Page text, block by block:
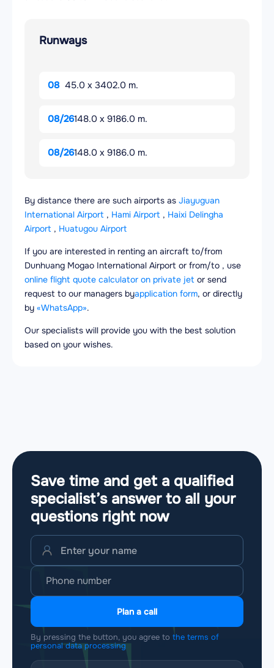
Runways
08 45.0 x 3402.0 m.
08/26148.0 x 9186.0 m.
08/26148.0 x 9186.0 m.
By distance there are such airports as Jiayuguan
International Airport , Hami Airport , Haixi Delingha
Airport , Huatugou Airport
If you are interested in renting an aircraft to/from
Dunhuang Mogao International Airport or from/to , use
online flight quote calculator on private jet or send
request to our managers byapplication form, or directly
by «WhatsApp».
Our specialists will provide you with the best solution
based on your wishes.
Save time and get a qualified
specialist’s answer to all your
questions right now
Plan a call
By pressing the button, you agree to the terms of
personal data processing